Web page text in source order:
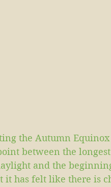
the Autumn
between the
and the
it has felt like there is